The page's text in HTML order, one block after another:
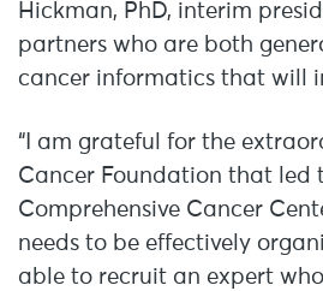
Hickman, PhD, interim
partners who are both
cancer informatics that will
“I am grateful for the
Cancer Foundation that led
Comprehensive Cancer
needs to be effectively
able to recruit an expert